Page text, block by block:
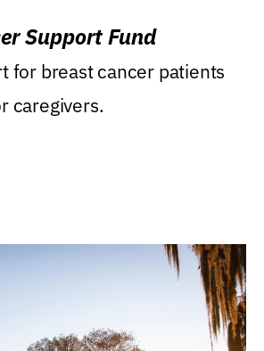
Support Fund
for breast cancer patients
caregivers.